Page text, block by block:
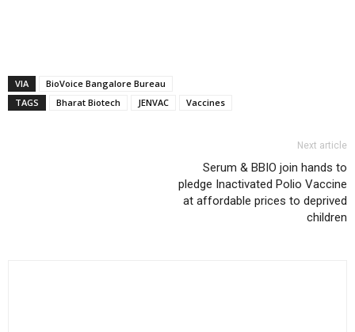
VIA
BioVoice Bangalore Bureau
TAGS
Bharat Biotech JENVAC Vaccines
Next article
Serum & BBIO join hands to
pledge Inactivated Polio Vaccine
at affordable prices to deprived
children